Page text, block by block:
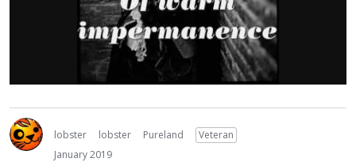
lobster lobster Pureland
Veteran
January 2019